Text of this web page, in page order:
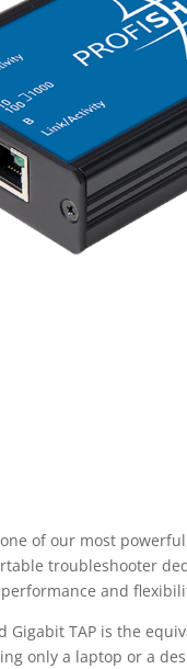
one of our most
troubleshooter
and
Gigabit TAP is the
only a laptop or a